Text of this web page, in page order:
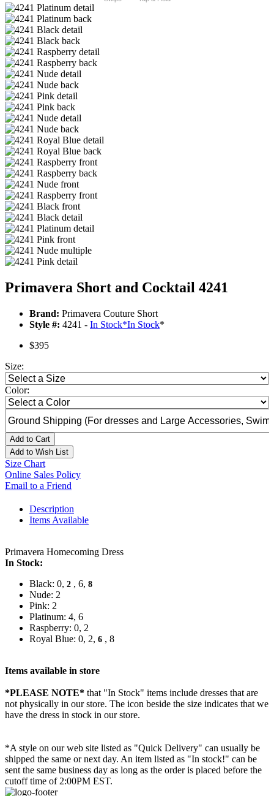
Primavera Short and Cocktail 4241
Brand: Primavera Couture Short
Style #: 4241 - In Stock*In Stock*
$395
Size:
Color:
Add to Cart
Add to Wish List
Size Chart
Online Sales Policy
Email to a Friend
Description
Items Available
Primavera Homecoming Dress
In Stock:
Black: 0, 2 , 6, 8
Nude: 2
Pink: 2
Platinum: 4, 6
Raspberry: 0, 2
Royal Blue: 0, 2, 6 , 8
Items available in store
*PLEASE NOTE* that "In Stock" items include dresses that are
not physically in our store. The icon beside the size indicates that we
have the dress in stock in our store.
*A style on our web site listed as "Quick Delivery" can usually be
shipped the same or next day. An item listed as "In stock!" can be
sent the same business day as long as the order is placed before the
cutoff time of 2:00PM EST.